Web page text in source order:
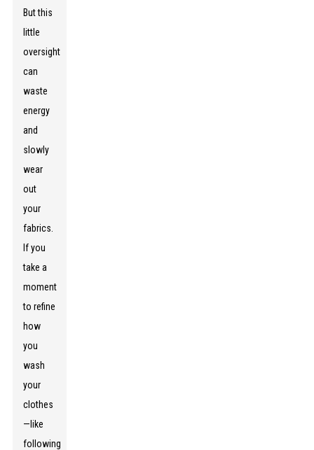
But this
little
oversight
can
waste
energy
and
slowly
wear
out
your
fabrics.
If you
take a
moment
to refine
how
you
wash
your
clothes
—like
following